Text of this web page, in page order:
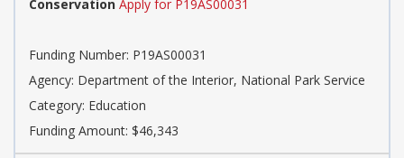
Conservation Apply for P19AS00031
Funding Number: P19AS00031
Agency: Department of the Interior, National Park Service
Category: Education
Funding Amount: $46,343